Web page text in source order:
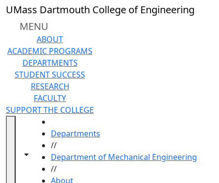
Skip to main content
UMass Dartmouth College of Engineering
MENU
ABOUT
ACADEMIC PROGRAMS
DEPARTMENTS
STUDENT SUCCESS
RESEARCH
FACULTY
SUPPORT THE COLLEGE
Toggle navigation from this section
Toggle share controls
Departments
//
Department of Mechanical Engineering
//
About